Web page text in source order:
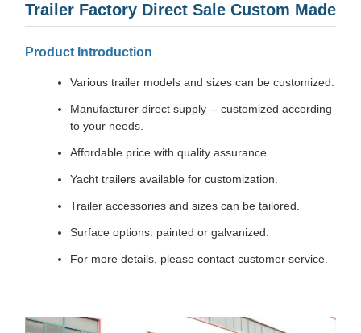
Trailer Factory Direct Sale Custom Made
Product Introduction
Various trailer models and sizes can be customized.
Manufacturer direct supply -- customized according
to your needs.
Affordable price with quality assurance.
Yacht trailers available for customization.
Trailer accessories and sizes can be tailored.
Surface options: painted or galvanized.
For more details, please contact customer service.